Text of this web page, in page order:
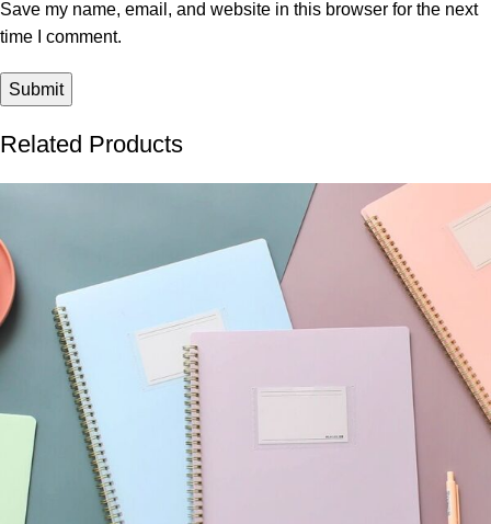
Save my name, email, and website in this browser for the next
time I comment.
Related Products